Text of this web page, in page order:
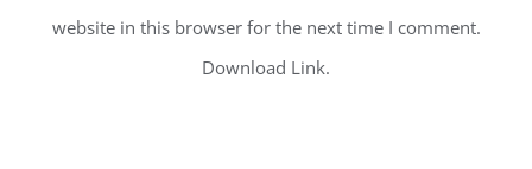
website in this browser for the next time I comment.
Download Link.